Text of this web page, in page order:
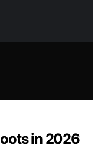
in 2026